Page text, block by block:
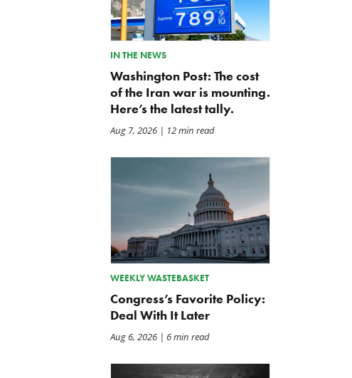
Back to Smoot-Hawley,
A Plea for Bipartisanship
Fund the Government
Jul 23, 2026
IN THE NEWS
Washington Post: The cost
of the Iran war is mounting.
Here’s the latest tally.
Aug 7, 2026| 12 min read
WEEKLY WASTEBASKET
Congress’s Favorite Policy:
Deal With It Later
Aug 6, 2026| 6 min read